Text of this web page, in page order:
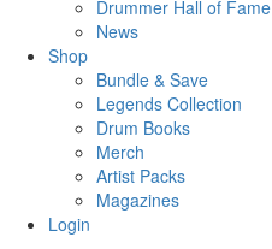
Drummer Hall of Fame
News
Shop
Bundle & Save
Legends Collection
Drum Books
Merch
Artist Packs
Magazines
Login